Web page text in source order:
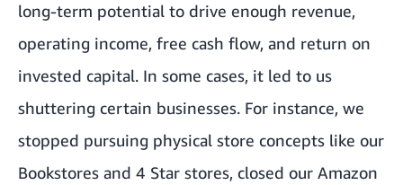
long-term potential to drive enough revenue,
operating income, free cash flow, and return on
invested capital. In some cases, it led to us
shuttering certain businesses. For instance, we
stopped pursuing physical store concepts like our
Bookstores and 4 Star stores, closed our Amazon